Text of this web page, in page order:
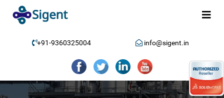
+91-9360325004 info@sigent.in